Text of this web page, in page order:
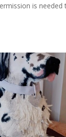
is needed